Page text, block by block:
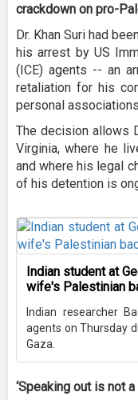
crackdown on pro-
Dr. Khan Suri had
his arrest by US
(ICE) agents -- an
retaliation for his
personal
The decision allows
Virginia, where he
and where his legal
of his detention is
Indian student at
wife's Palestinian
Indian researcher
agents on Thursday
Gaza.
‘Speaking out is not a